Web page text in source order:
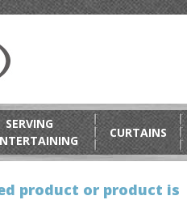
SERVING
CURTAINS
product or product is